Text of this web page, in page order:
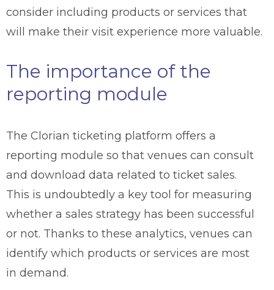
consider including products or services that
will make their visit experience more valuable.
The importance of the
reporting module
The Clorian ticketing platform offers a
reporting module so that venues can consult
and download data related to ticket sales.
This is undoubtedly a key tool for measuring
whether a sales strategy has been successful
or not. Thanks to these analytics, venues can
identify which products or services are most
in demand.